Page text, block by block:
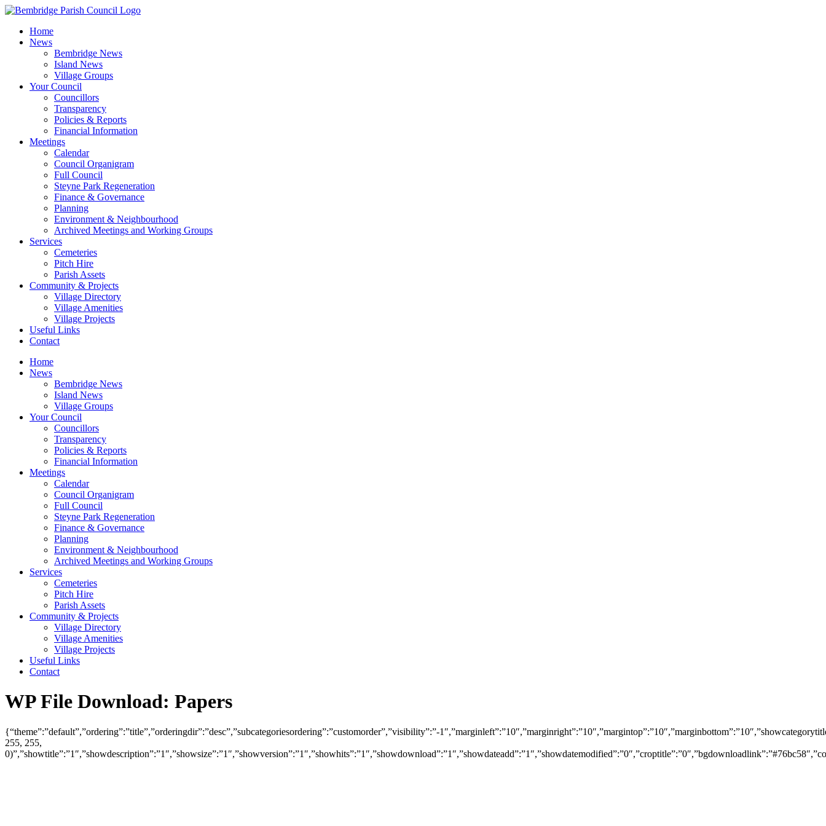
Skip
contentHome
News
Bembridge News
Island News
Village Groups
Your Council
Councillors
Transparency
Policies & Reports
Financial Information
Meetings
Calendar
Council Organigram
Full Council
Steyne Park Regeneration
Finance & Governance
Planning
Environment & Neighbourhood
Archived Meetings and Working Groups
Services
Cemeteries
Pitch Hire
Parish Assets
Community & Projects
Village Directory
Village Amenities
Village Projects
Useful Links
Contact
Home
News
Bembridge News
Island News
Village Groups
Your Council
Councillors
Transparency
Policies & Reports
Financial Information
Meetings
Calendar
Council Organigram
Full Council
Steyne Park Regeneration
Finance & Governance
Planning
Environment & Neighbourhood
Archived Meetings and Working Groups
Services
Cemeteries
Pitch Hire
Parish Assets
Community & Projects
Village Directory
Village Amenities
Village Projects
Useful Links
Contact
WP File Download: Papers
{“theme”:”default”,”ordering”:”title”,”orderingdir”:”desc”,”subcategoriesordering”:”customorder”,”visibility”:”-
255, 255,